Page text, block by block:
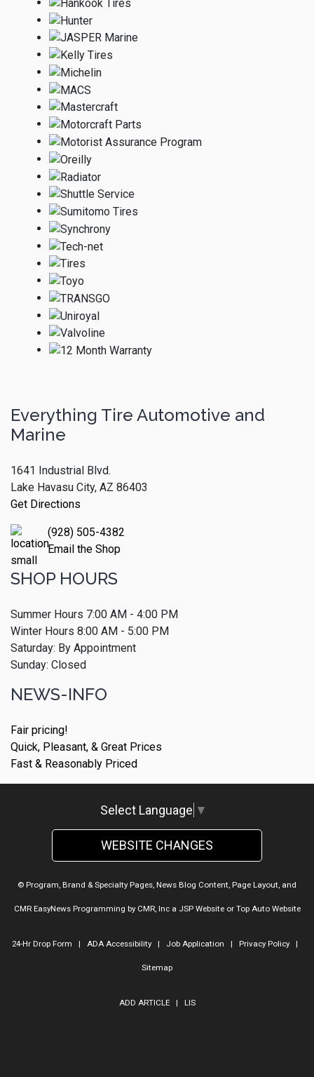
Everything Tire Automotive and
Marine
1641 Industrial Blvd.
Lake Havasu City, AZ 86403
Get Directions
(928) 505-4382
Email the Shop
SHOP HOURS
Summer Hours 7:00 AM - 4:00 PM
Winter Hours 8:00 AM - 5:00 PM
Saturday: By Appointment
Sunday: Closed
NEWS-INFO
Fair pricing!
Quick, Pleasant, & Great Prices
Fast & Reasonably Priced
Select Language ▼
WEBSITE CHANGES
© Program, Brand & Specialty Pages, News Blog Content, Page Layout, and
CMR EasyNews Programming by CMR, Inca JSP Websiteor Top Auto Website
24-Hr Drop Form | ADA Accessibility| Job Application | Privacy Policy|
Sitemap
ADD ARTICLE| LIS